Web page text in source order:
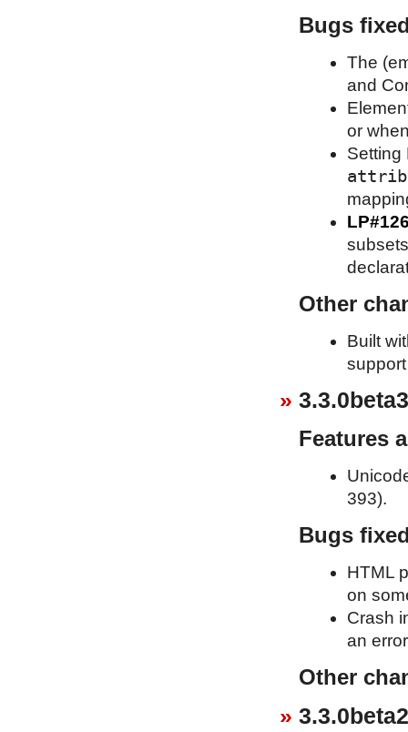
Bugs
The
and
or
Setting
attrib
Other
Built
Features
393).
Bugs
HTML
on
Crash
an
Other